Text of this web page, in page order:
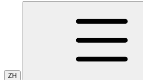
ZH